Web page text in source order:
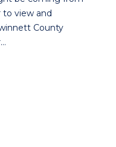
view and
County